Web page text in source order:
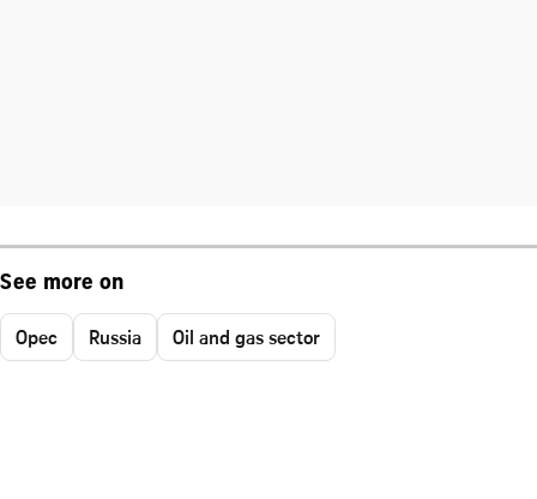
See more on
Opec Russia Oil and gas sector